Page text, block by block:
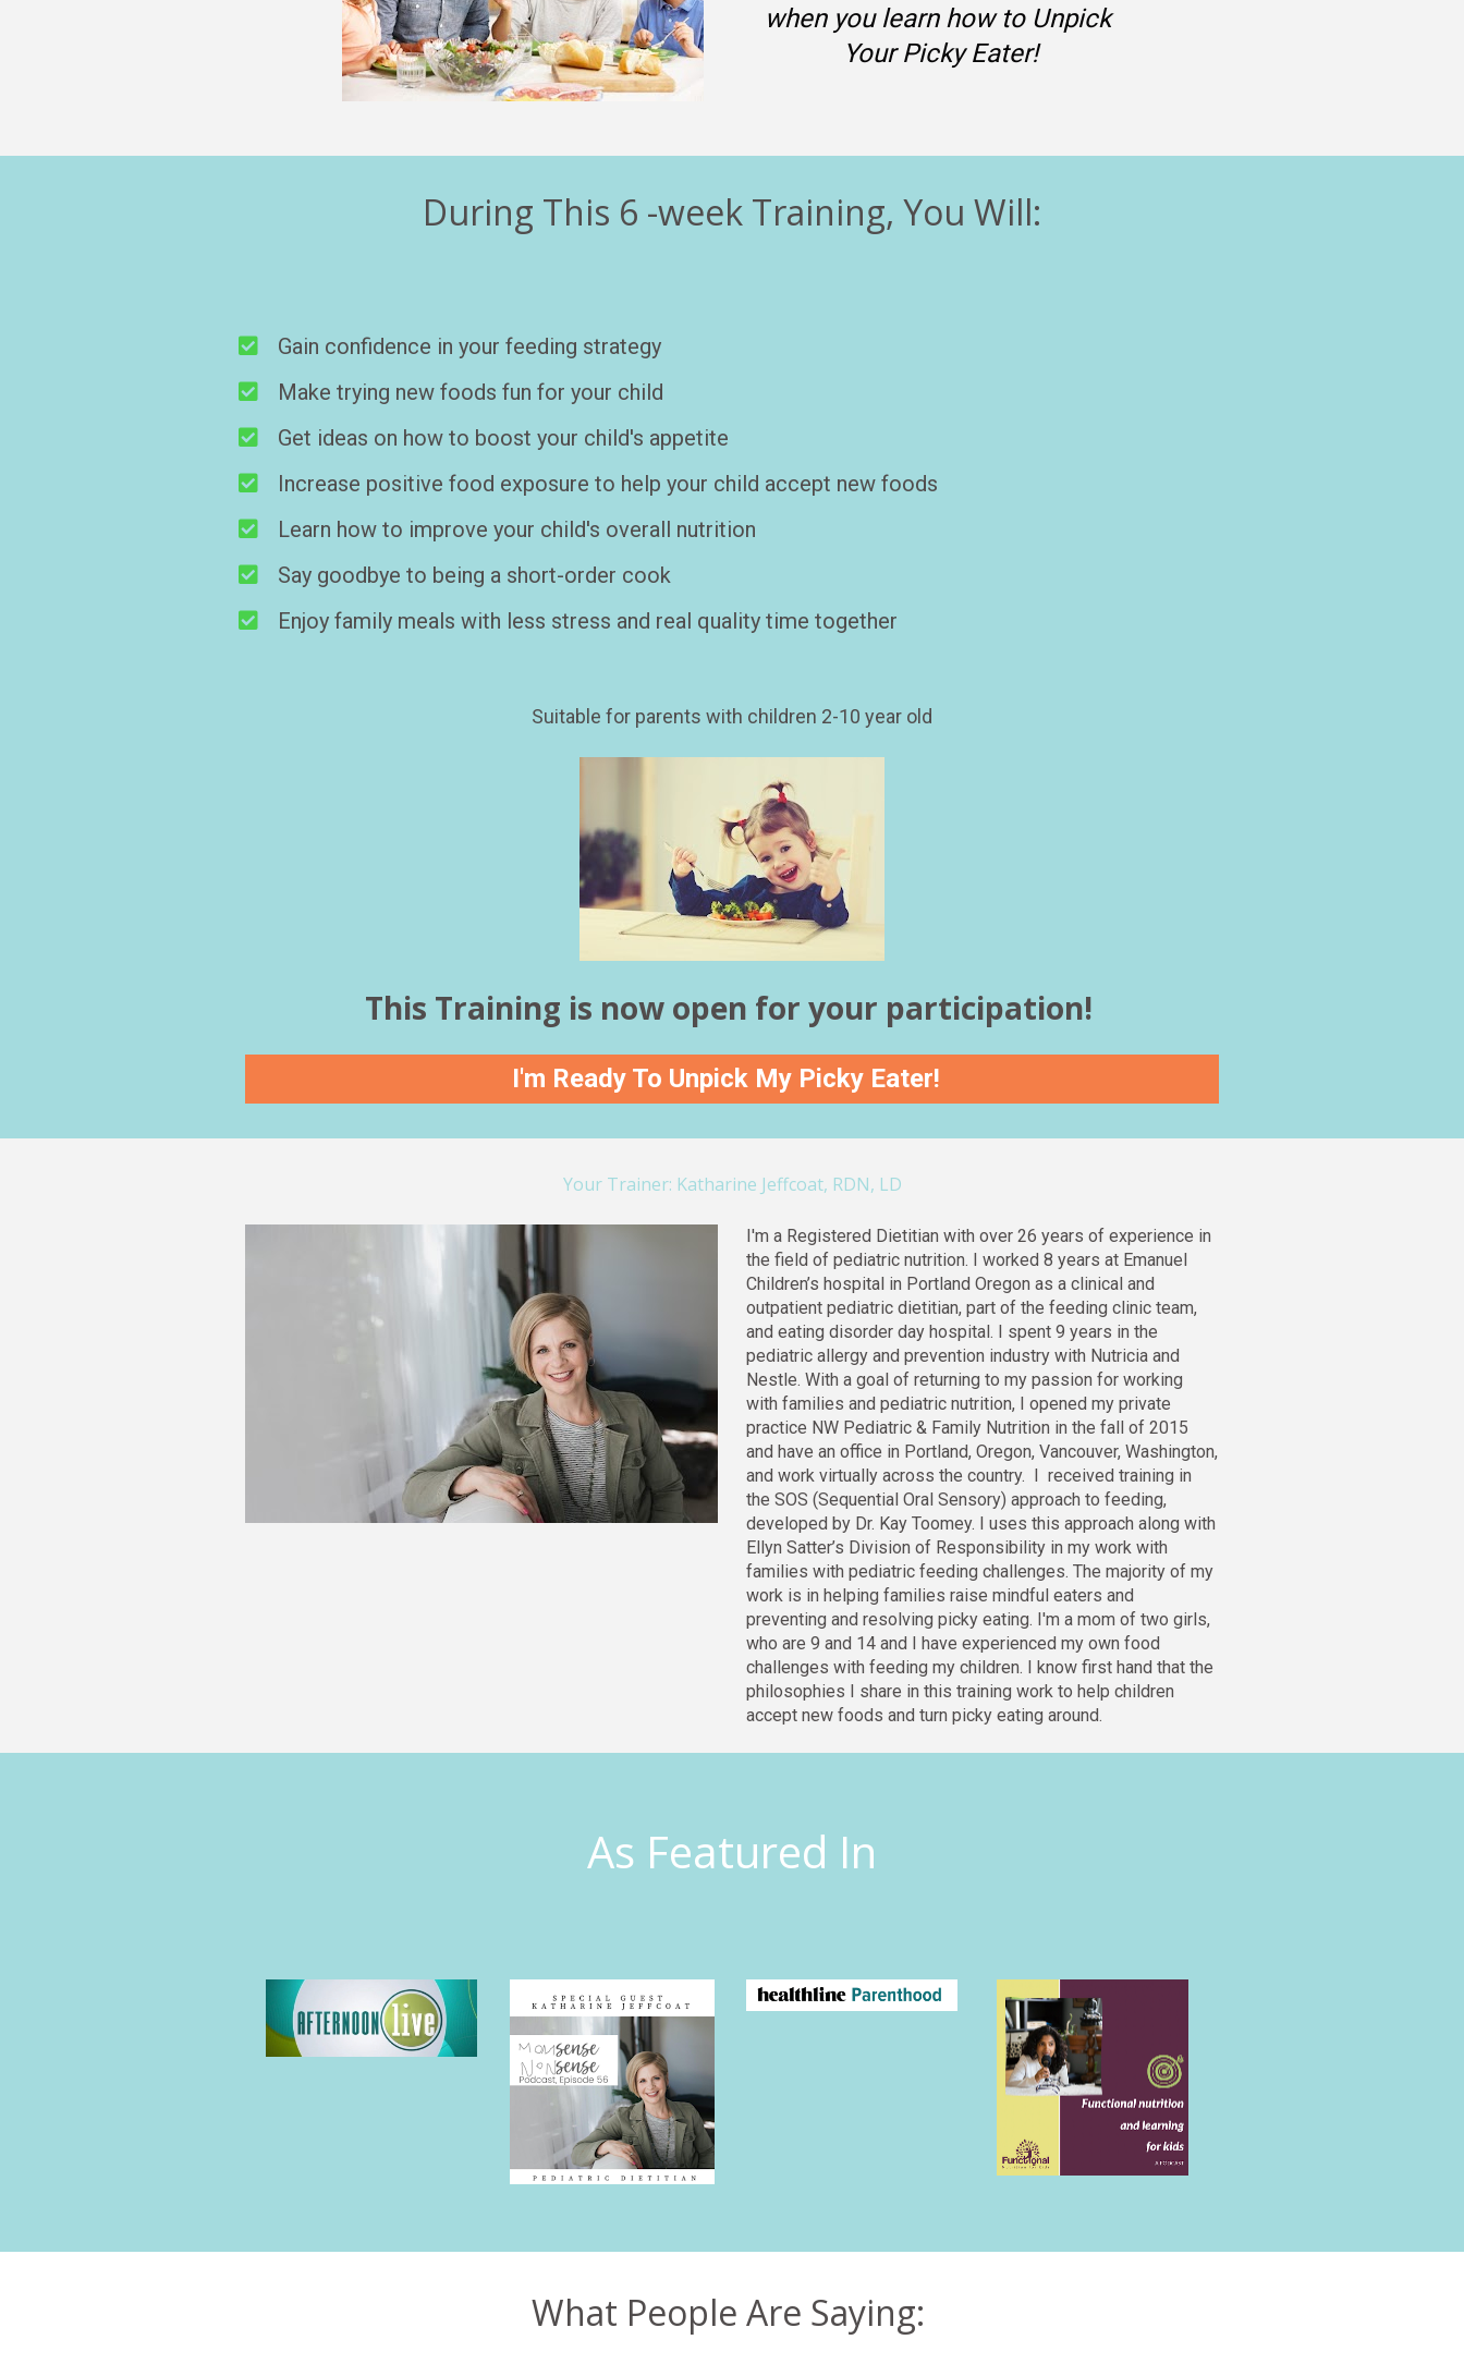
when you learn how to Unpick
Your Picky Eater!
During This 6 -week Training, You Will:
Gain confidence in your feeding strategy
Make trying new foods fun for your child
Get ideas on how to boost your child's appetite
Increase positive food exposure to help your child accept new foods
Learn how to improve your child's overall nutrition
Say goodbye to being a short-order cook
Enjoy family meals with less stress and real quality time together
Suitable for parents with children 2-10 year old
This Training is now open for your participation!
I'm Ready To Unpick My Picky Eater!
Your Trainer: Katharine Jeffcoat, RDN, LD
I'm a Registered Dietitian with over 26 years of experience in
the field of pediatric nutrition. I worked 8 years at Emanuel
Children’s hospital in Portland Oregon as a clinical and
outpatient pediatric dietitian, part of the feeding clinic team,
and eating disorder day hospital. I spent 9 years in the
pediatric allergy and prevention industry with Nutricia and
Nestle. With a goal of returning to my passion for working
with families and pediatric nutrition, I opened my private
practice NW Pediatric & Family Nutrition in the fall of 2015
and have an office in Portland, Oregon, Vancouver, Washington,
and work virtually across the country. I  received training in
the SOS (Sequential Oral Sensory) approach to feeding,
developed by Dr. Kay Toomey. I uses this approach along with
Ellyn Satter’s Division of Responsibility in my work with
families with pediatric feeding challenges. The majority of my
work is in helping families raise mindful eaters and
preventing and resolving picky eating. I'm a mom of two girls,
who are 9 and 14 and I have experienced my own food
challenges with feeding my children. I know first hand that the
philosophies I share in this training work to help children
accept new foods and turn picky eating around.
As Featured In
What People Are Saying: